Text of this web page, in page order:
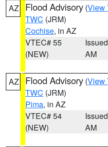
AZ Flood Advisory (View
TWC (JRM)
Cochise, in AZ
VTEC# 55
(NEW)
AM
AZ Flood Advisory (View
TWC (JRM)
Pima, in AZ
VTEC# 54
(NEW)
AM